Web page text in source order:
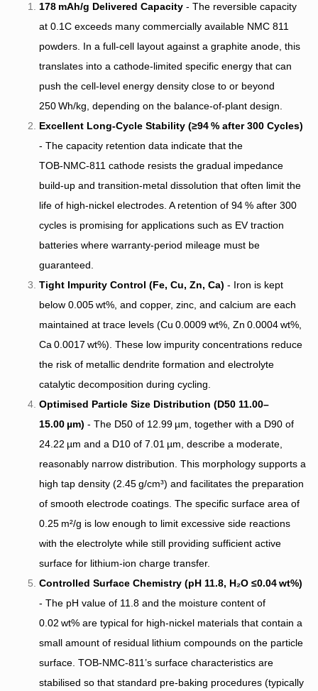
178 mAh/g Delivered Capacity - The reversible capacity
at 0.1C exceeds many commercially available NMC 811
powders. In a full‑cell layout against a graphite anode, this
translates into a cathode‑limited specific energy that can
push the cell‑level energy density close to or beyond
250 Wh/kg, depending on the balance‑of‑plant design.
Excellent Long‑Cycle Stability (≥94 % after 300 Cycles)
- The capacity retention data indicate that the
TOB‑NMC‑811 cathode resists the gradual impedance
build‑up and transition‑metal dissolution that often limit the
life of high‑nickel electrodes. A retention of 94 % after 300
cycles is promising for applications such as EV traction
batteries where warranty‑period mileage must be
guaranteed.
Tight Impurity Control (Fe, Cu, Zn, Ca) - Iron is kept
below 0.005 wt%, and copper, zinc, and calcium are each
maintained at trace levels (Cu 0.0009 wt%, Zn 0.0004 wt%,
Ca 0.0017 wt%). These low impurity concentrations reduce
the risk of metallic dendrite formation and electrolyte
catalytic decomposition during cycling.
Optimised Particle Size Distribution (D50 11.00–
15.00 µm) - The D50 of 12.99 µm, together with a D90 of
24.22 µm and a D10 of 7.01 µm, describe a moderate,
reasonably narrow distribution. This morphology supports a
high tap density (2.45 g/cm³) and facilitates the preparation
of smooth electrode coatings. The specific surface area of
0.25 m²/g is low enough to limit excessive side reactions
with the electrolyte while still providing sufficient active
surface for lithium‑ion charge transfer.
Controlled Surface Chemistry (pH 11.8, H₂O ≤0.04 wt%)
- The pH value of 11.8 and the moisture content of
0.02 wt% are typical for high‑nickel materials that contain a
small amount of residual lithium compounds on the particle
surface. TOB‑NMC‑811’s surface characteristics are
stabilised so that standard pre‑baking procedures (typically